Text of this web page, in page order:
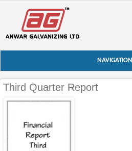
NAVIGATION
Third Quarter Report